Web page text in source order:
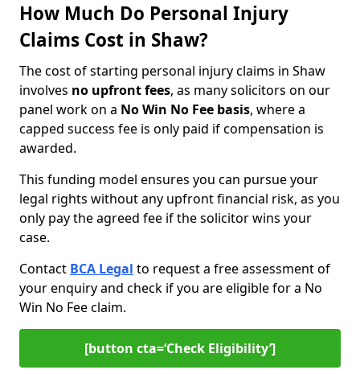
How Much Do Personal Injury
Claims Cost in Shaw?
The cost of starting personal injury claims in Shaw
involves no upfront fees, as many solicitors on our
panel work on a No Win No Fee basis, where a
capped success fee is only paid if compensation is
awarded.
This funding model ensures you can pursue your
legal rights without any upfront financial risk, as you
only pay the agreed fee if the solicitor wins your
case.
Contact BCA Legal to request a free assessment of
your enquiry and check if you are eligible for a No
Win No Fee claim.
[button cta=‘Check Eligibility’]